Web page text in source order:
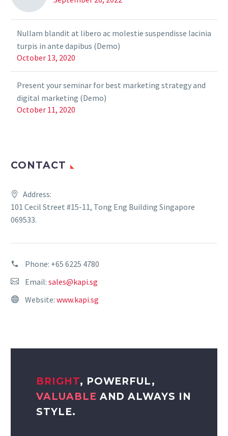
Nullam blandit at libero ac molestie suspendisse lacinia
turpis in ante dapibus (Demo)
October 13, 2020
Present your seminar for best marketing strategy and
digital marketing (Demo)
October 11, 2020
CONTACT
Address:
101 Cecil Street #15-11, Tong Eng Building Singapore
069533.
Phone: +65 6225 4780
Email: sales@kapi.sg
Website: www.kapi.sg
BRIGHT, POWERFUL,
VALUABLE AND ALWAYS IN
STYLE.